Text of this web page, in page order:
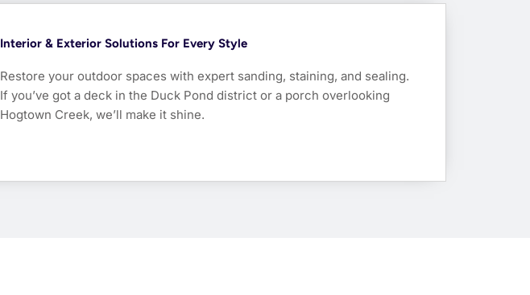
Interior & Exterior Solutions For Every Style
Restore your outdoor spaces with expert sanding, staining, and sealing.
If you’ve got a deck in the Duck Pond district or a porch overlooking
Hogtown Creek, we’ll make it shine.